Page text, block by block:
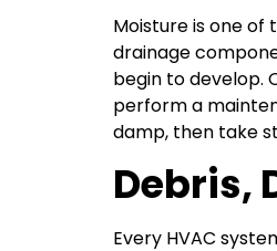
Moisture is one
drainage
begin to develop.
perform a
damp, then take
Debris,
Every HVAC